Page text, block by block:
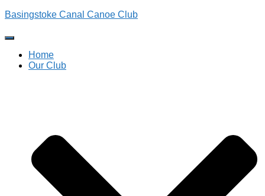
Basingstoke Canal Canoe Club
Toggle
Navigation
Home
Our Club